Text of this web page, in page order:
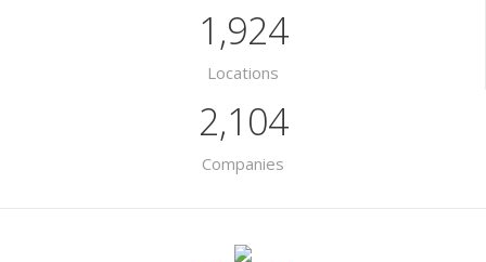
1,924
Locations
2,104
Companies